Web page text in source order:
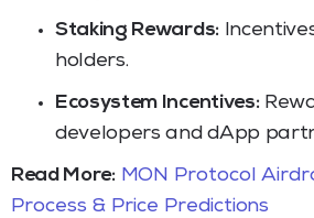
Staking Rewards:
holders.
Ecosystem Incentives:
developers and dApp
Read More: MON Protocol
Process & Price Predictions